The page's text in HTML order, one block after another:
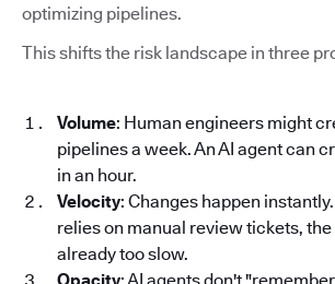
optimizing pipelines.
This shifts the risk landscape in three
Volume: Human engineers might
pipelines a week. An AI agent can
in an hour.
Velocity: Changes happen
relies on manual review tickets,
already too slow.